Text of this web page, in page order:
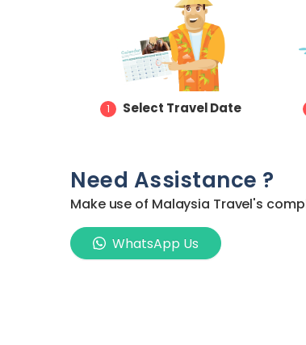
1 Select Travel Date
Need Assistance ?
Make use of Malaysia Travel's
WhatsApp Us